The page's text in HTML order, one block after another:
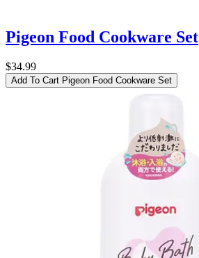
Pigeon Food Cookware Set
$34.99
Add To Cart Pigeon Food Cookware Set